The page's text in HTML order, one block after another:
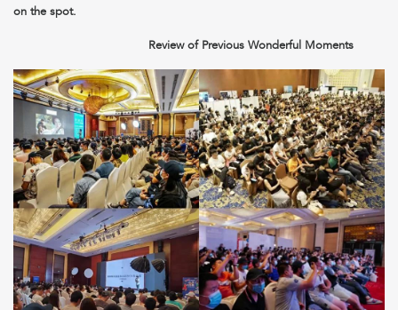
on the spot.
Review of Previous Wonderful Moments